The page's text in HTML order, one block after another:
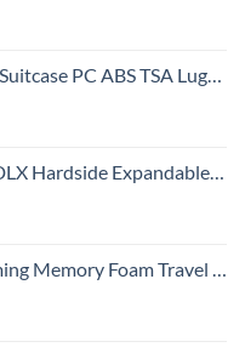
3 Piece Set Lock Spinner Carry on (gray)
with Spinners, Checked-Large 28-Inch, Black
Travel Pillow, One Size, White